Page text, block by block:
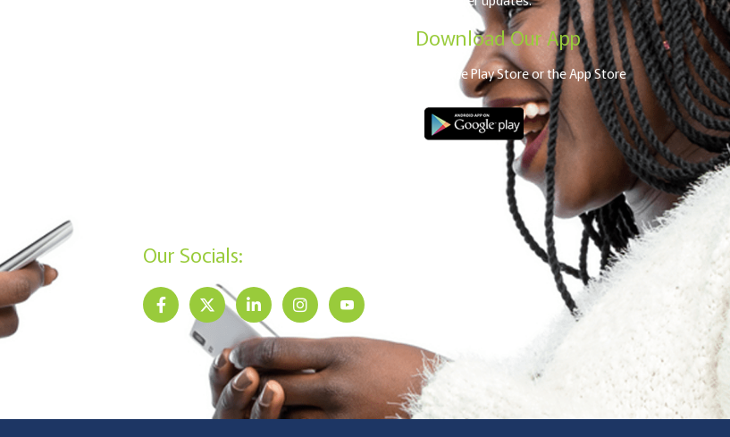
Our Socials:
Download Our App
From the Play Store or the App Store